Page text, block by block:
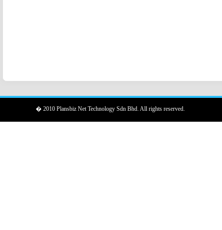
� 2010 Plansbiz Net Technology Sdn Bhd. All rights reserved.